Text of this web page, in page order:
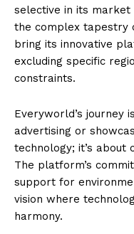
selective in its market
the complex tapestry
bring its innovative
excluding specific
constraints.
Everyworld’s journey
advertising or
technology; it’s about
The platform’s
support for
vision where
harmony.